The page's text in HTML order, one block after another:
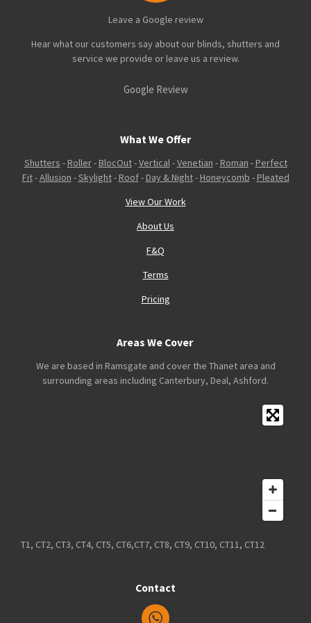
Leave a Google review
Hear what our customers say about our blinds, shutters and
service we provide or leave us a review.
Google Review
What We Offer
Shutters - Roller- BlocOut-Vertical-Venetian - Roman - Perfect
Fit-Allusion -Skylight- Roof- Day & Night- Honeycomb - Pleated
View Our Work
About Us
F&Q
Terms
Pricing
Areas We Cover
We are based in Ramsgate and cover the Thanet area and
surrounding areas including Canterbury, Deal, Ashford.
T1, CT2, CT3, CT4, CT5, CT6,CT7, CT8, CT9, CT10, CT11, CT12
Contact